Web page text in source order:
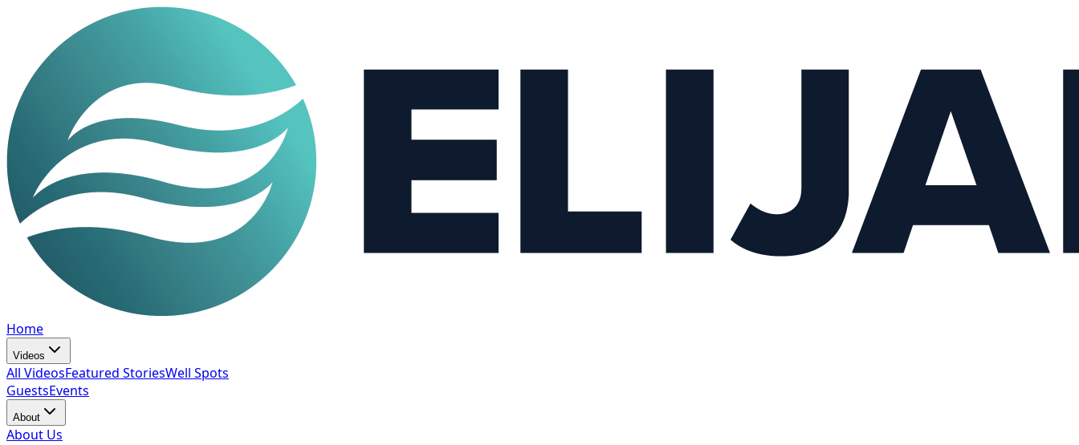
Home
Videos
All VideosFeatured StoriesWell Spots
GuestsEvents
About
About Us